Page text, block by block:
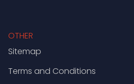
OTHER
Sitemap
Terms and Conditions